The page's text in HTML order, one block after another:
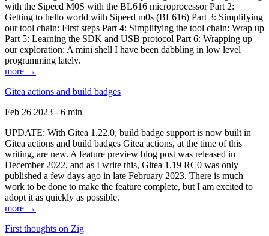
with the Sipeed M0S with the BL616 microprocessor Part 2:
Getting to hello world with Sipeed m0s (BL616) Part 3: Simplifying
our tool chain: First steps Part 4: Simplifying the tool chain: Wrap up
Part 5: Learning the SDK and USB protocol Part 6: Wrapping up
our exploration: A mini shell I have been dabbling in low level
programming lately.
more →
Gitea actions and build badges
Feb 26 2023 - 6 min
UPDATE: With Gitea 1.22.0, build badge support is now built in
Gitea actions and build badges Gitea actions, at the time of this
writing, are new. A feature preview blog post was released in
December 2022, and as I write this, Gitea 1.19 RC0 was only
published a few days ago in late February 2023. There is much
work to be done to make the feature complete, but I am excited to
adopt it as quickly as possible.
more →
First thoughts on Zig